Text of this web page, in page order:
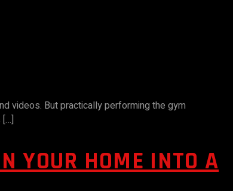
videos. But practically performing the gym
YOUR HOME INTO A